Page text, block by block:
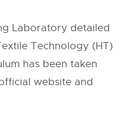
Laboratory detailed
Technology (HT)
has been taken
website and